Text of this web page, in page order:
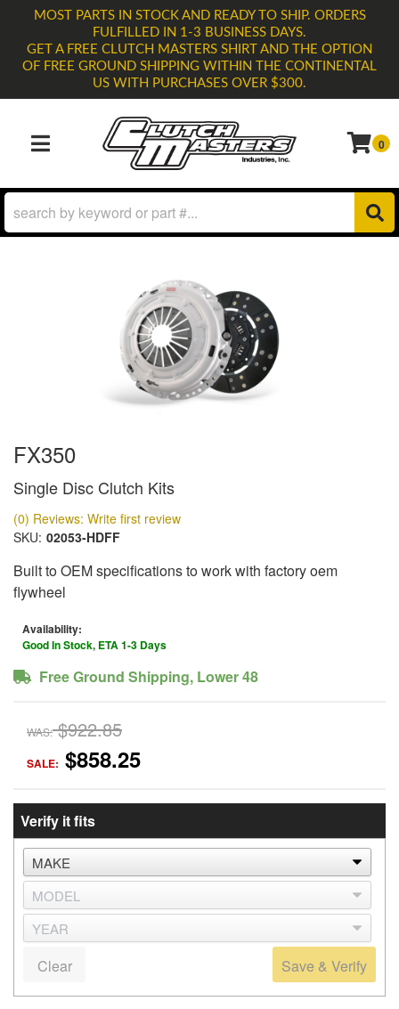
MOST PARTS IN STOCK AND READY TO SHIP. ORDERS
FULFILLED IN 1-3 BUSINESS DAYS.
GET A FREE CLUTCH MASTERS SHIRT AND THE OPTION
OF FREE GROUND SHIPPING WITHIN THE CONTINENTAL
US WITH PURCHASES OVER $300.
TOGGLE NAVIGATION 0
FX350
Single Disc Clutch Kits
(0) Reviews: Write first review
SKU: 02053-HDFF
Built to OEM specifications to work with factory oem
flywheel
Availability:
Good In Stock, ETA 1-3 Days
Free Ground Shipping, Lower 48
WAS: $922.85
SALE: $858.25
Verify it fits
Save & Verify
Clear